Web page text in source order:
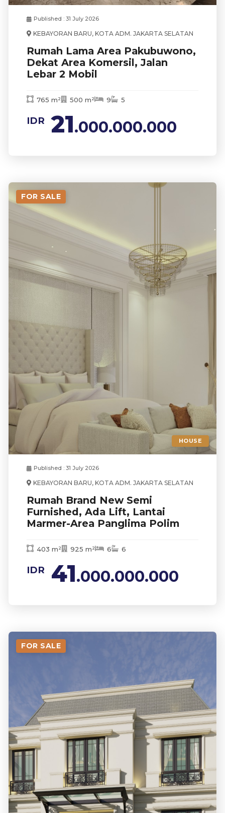
Published : 31 July 2026
KEBAYORAN BARU, KOTA ADM. JAKARTA SELATAN
Rumah Lama Area Pakubuwono,
Dekat Area Komersil, Jalan
Lebar 2 Mobil
765 m² 500 m² 9 5
IDR 21.000.000.000
FOR SALE
HOUSE
Published : 31 July 2026
KEBAYORAN BARU, KOTA ADM. JAKARTA SELATAN
Rumah Brand New Semi
Furnished, Ada Lift, Lantai
Marmer-Area Panglima Polim
403 m² 925 m² 6 6
IDR 41.000.000.000
FOR SALE